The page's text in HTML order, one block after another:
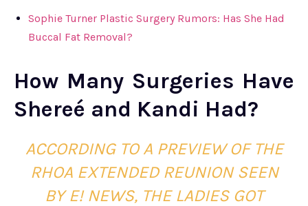
Sophie Turner Plastic Surgery Rumors: Has She Had
Buccal Fat Removal?
How Many Surgeries Have
Shereé and Kandi Had?
ACCORDING TO A PREVIEW OF THE
RHOA EXTENDED REUNION SEEN
BY E! NEWS, THE LADIES GOT